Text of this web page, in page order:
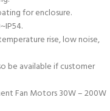
for enclosure.
rise, low noise,
be available if customer
Fan Motors 30W – 200W